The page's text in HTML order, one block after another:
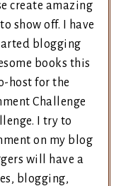
create amazing
show off. I have
blogging
books this
host for the
Challenge
I try to
on my blog
will have a
blogging,